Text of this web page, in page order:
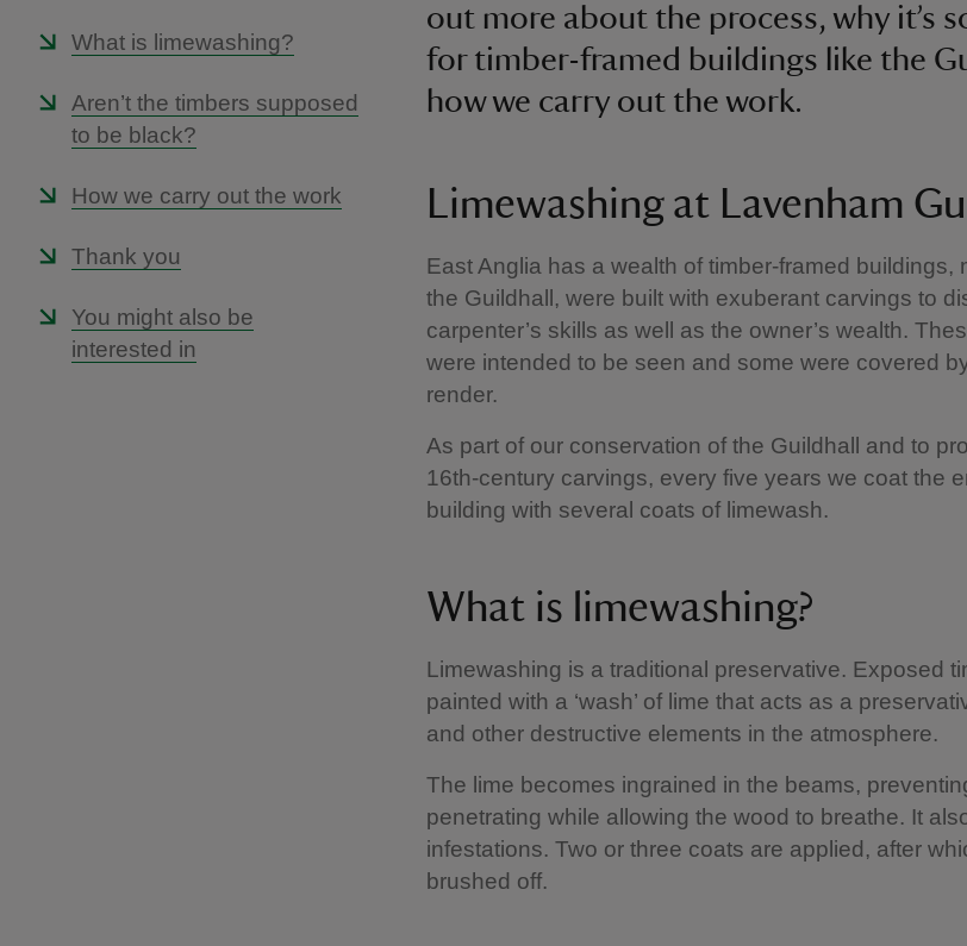
What is limewashing?
Aren’t the timbers supposed
to be black?
How we carry out the work
Thank you
You might also be
interested in
out more about the process, why it’s
for timber-framed buildings like the
how we carry out the work.
Limewashing at Lavenham
East Anglia has a wealth of timber-framed buildings,
the Guildhall, were built with exuberant carvings to
carpenter’s skills as well as the owner’s wealth.
were intended to be seen and some were covered
render.
As part of our conservation of the Guildhall and to
16th-century carvings, every five years we coat the
building with several coats of limewash.
What is limewashing?
Limewashing is a traditional preservative. Exposed
painted with a ‘wash’ of lime that acts as a
and other destructive elements in the atmosphere.
The lime becomes ingrained in the beams,
penetrating while allowing the wood to breathe. It
infestations. Two or three coats are applied, after
brushed off.